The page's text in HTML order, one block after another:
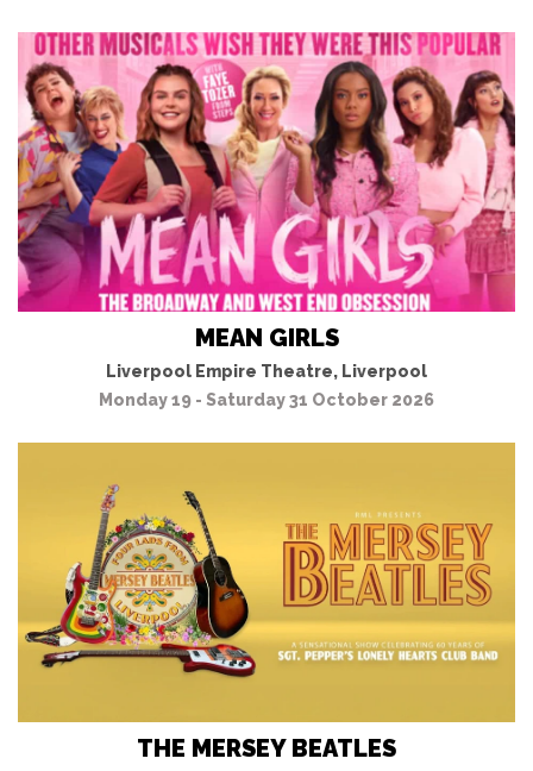
MEAN GIRLS
Liverpool Empire Theatre, Liverpool
Monday 19 - Saturday 31 October 2026
THE MERSEY BEATLES